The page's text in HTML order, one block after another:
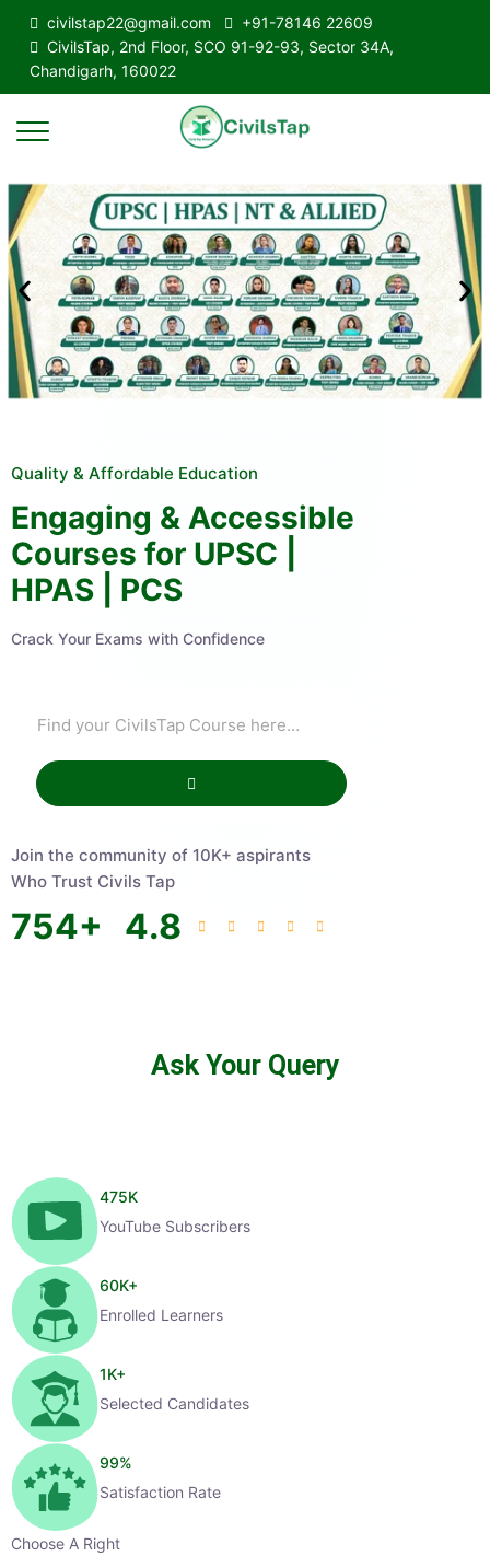
civilstap22@gmail.com
+91-78146 22609
CivilsTap, 2nd Floor, SCO 91-92-93, Sector 34A,
Chandigarh, 160022
Quality & Affordable Education
Engaging & Accessible
Courses for UPSC |
HPAS | PCS
Crack Your Exams with Confidence
Join the community of 10K+ aspirants
Who Trust Civils Tap
754+ 4.8
Ask Your Query
475K
YouTube Subscribers
60K+
Enrolled Learners
1K+
Selected Candidates
99%
Satisfaction Rate
Choose A Right